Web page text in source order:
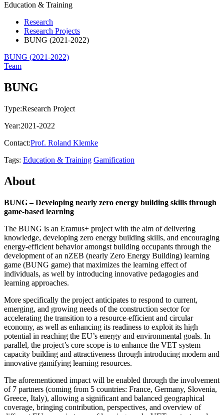
Education & Training
Research
Research Projects
BUNG (2021-2022)
BUNG (2021-2022)
Team
BUNG
Type:Research Project
Year:2021-2022
Contact:Prof. Roland Klemke
Tags: Education & Training Gamification
About
BUNG – Developing nearly zero energy building skills through
game-based learning
The BUNG is an Eramus+ project with the aim of delivering
knowledge, developing zero energy building skills, and encouraging
energy-efficient behavior amongst building occupants through the
development of an nZEB (nearly Zero Energy Building) learning
game (BUNG game) that maximizes the learning effect of
individuals, as well by introducing innovative pedagogies and
learning approaches.
More specifically the project anticipates to respond to current,
emerging, and growing needs of the construction sector for
accelerating the transition to a resource-efficient and circular
economy, as well as enhancing its readiness to exploit its high
potential in reaching the EU’s energy and environmental goals. In
parallel, the project’s core scope is to enhance the VET system
capacity building and attractiveness through introducing modern and
innovative gamifying learning resources.
The aforementioned impact will be enabled through the involvement
of 7 partners (coming from 5 countries: France, Germany, Slovenia,
Greece, Italy), allowing a significant and balanced geographical
coverage, bringing contribution, perspectives, and overview of